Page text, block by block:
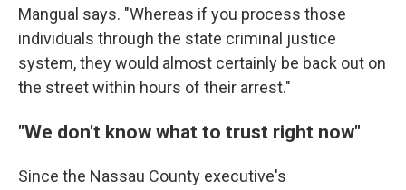
Mangual says. "Whereas if you process those
individuals through the state criminal justice
system, they would almost certainly be back out on
the street within hours of their arrest."
"We don't know what to trust right now"
Since the Nassau County executive's